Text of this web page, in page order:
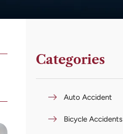
Categories
Auto Accident
Bicycle Accidents